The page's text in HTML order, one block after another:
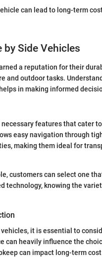
can lead to long-term
by Side Vehicles
a reputation for their
and outdoor tasks.
in making informed
features that cater
easy navigation through
making them ideal for
customers can select one
technology, knowing the
it is essential to
can heavily influence the
can impact long-term